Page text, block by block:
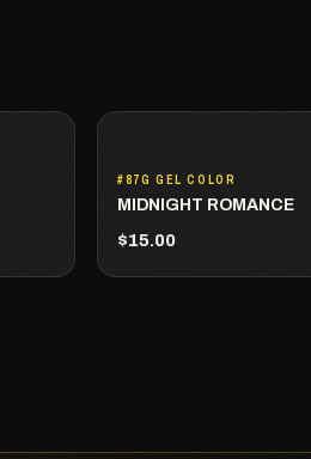
#87G GEL COLOR
MIDNIGHT ROMANCE
$15.00